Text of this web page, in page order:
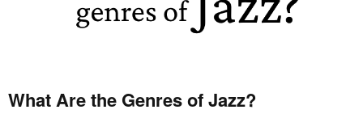
What Are the Genres of Jazz?